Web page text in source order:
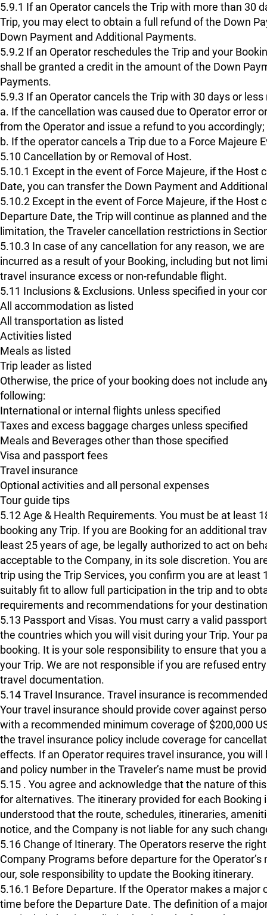
5.9.1 If an Operator cancels the Trip with more than 30
Trip, you may elect to obtain a full refund of the Down
Down Payment and Additional Payments.
5.9.2 If an Operator reschedules the Trip and your
shall be granted a credit in the amount of the Down
Payments.
5.9.3 If an Operator cancels the Trip with 30 days or
a. If the cancellation was caused due to Operator error
from the Operator and issue a refund to you accordingly;
b. If the operator cancels a Trip due to a Force Majeure
5.10 Cancellation by or Removal of Host.
5.10.1 Except in the event of Force Majeure, if the Host
Date, you can transfer the Down Payment and
5.10.2 Except in the event of Force Majeure, if the
Departure Date, the Trip will continue as planned and
limitation, the Traveler cancellation restrictions in
5.10.3 In case of any cancellation for any reason, we
incurred as a result of your Booking, including but not
travel insurance excess or non-refundable flight.
5.11 Inclusions & Exclusions. Unless specified in your
All accommodation as listed
All transportation as listed
Activities listed
Meals as listed
Trip leader as listed
Otherwise, the price of your booking does not include
following:
International or internal flights unless specified
Taxes and excess baggage charges unless specified
Meals and Beverages other than those specified
Visa and passport fees
Travel insurance
Optional activities and all personal expenses
Tour guide tips
5.12 Age & Health Requirements. You must be at least
booking any Trip. If you are Booking for an additional
least 25 years of age, be legally authorized to act on
acceptable to the Company, in its sole discretion. You
trip using the Trip Services, you confirm you are at
suitably fit to allow full participation in the trip and to
requirements and recommendations for your
5.13 Passport and Visas. You must carry a valid
the countries which you will visit during your Trip. Your
booking. It is your sole responsibility to ensure that
your Trip. We are not responsible if you are refused
travel documentation.
5.14 Travel Insurance. Travel insurance is
Your travel insurance should provide cover against
with a recommended minimum coverage of $200,000
the travel insurance policy include coverage for
effects. If an Operator requires travel insurance, you
and policy number in the Traveler’s name must be
5.15 . You agree and acknowledge that the nature of
for alternatives. The itinerary provided for each
understood that the route, schedules, itineraries,
notice, and the Company is not liable for any such
5.16 Change of Itinerary. The Operators reserve the
Company Programs before departure for the
our, sole responsibility to update the Booking itinerary.
5.16.1 Before Departure. If the Operator makes a
time before the Departure Date. The definition of a